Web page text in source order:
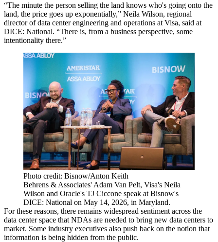
“The minute the person selling the land knows who's going onto the
land, the price goes up exponentially,” Neila Wilson, regional
director of data center engineering and operations at Visa, said at
DICE: National. “There is, from a business perspective, some
intentionality there.”
Photo credit: Bisnow/Anton Keith
Behrens & Associates' Adam Van Pelt, Visa's Neila
Wilson and Oracle's TJ Ciccone speak at Bisnow's
DICE: National on May 14, 2026, in Maryland.
For these reasons, there remains widespread sentiment across the
data center space that NDAs are needed to bring new data centers to
market. Some industry executives also push back on the notion that
information is being hidden from the public.